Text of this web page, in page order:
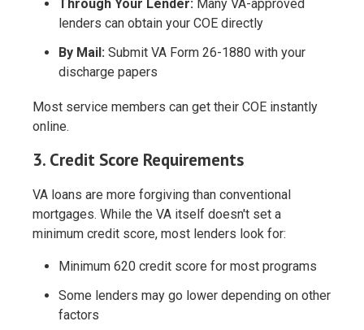
Through Your Lender: Many VA-approved
lenders can obtain your COE directly
By Mail: Submit VA Form 26-1880 with your
discharge papers
Most service members can get their COE instantly
online.
3. Credit Score Requirements
VA loans are more forgiving than conventional
mortgages. While the VA itself doesn't set a
minimum credit score, most lenders look for:
Minimum 620 credit score for most programs
Some lenders may go lower depending on other
factors